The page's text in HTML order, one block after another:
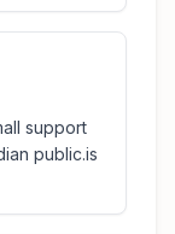
support
public.is